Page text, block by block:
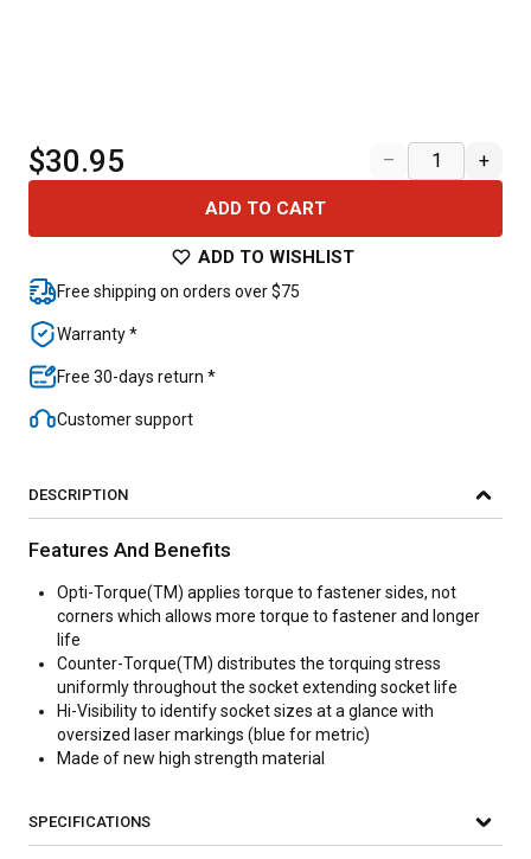
$30.95 – +
ADD TO CART
ADD TO WISHLIST
Free shipping on orders over $75
Warranty *
Free 30-days return *
Customer support
DESCRIPTION
Features And Benefits
Opti-Torque(TM) applies torque to fastener sides, not
corners which allows more torque to fastener and longer
life
Counter-Torque(TM) distributes the torquing stress
uniformly throughout the socket extending socket life
Hi-Visibility to identify socket sizes at a glance with
oversized laser markings (blue for metric)
Made of new high strength material
SPECIFICATIONS